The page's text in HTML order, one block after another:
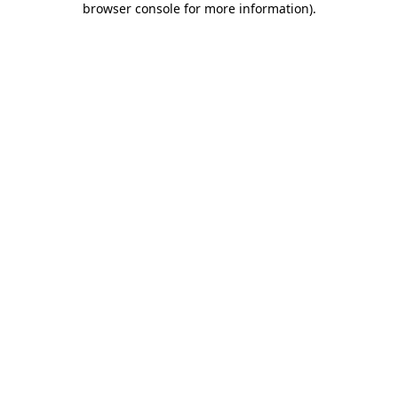
browser console for more information).